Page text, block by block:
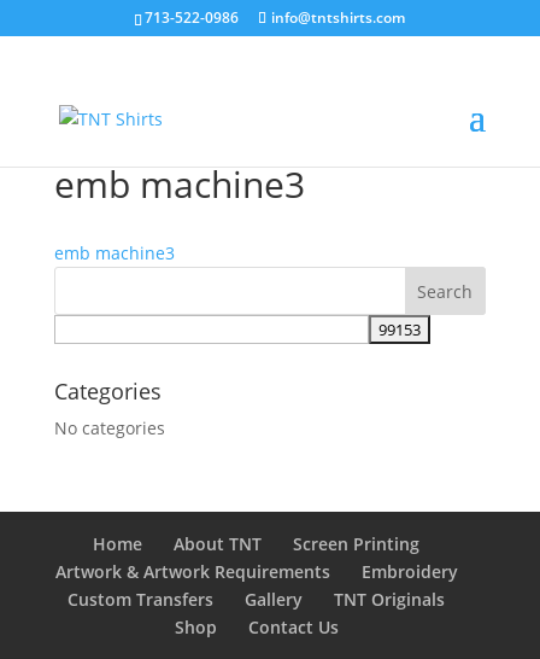
713-522-0986 info@tntshirts.com
emb machine3
emb machine3
Categories
No categories
Home About TNT
Screen Printing
Artwork & Artwork Requirements
Embroidery
Custom Transfers
Gallery
TNT Originals
Shop
Contact Us